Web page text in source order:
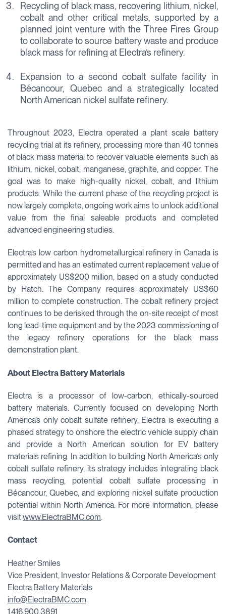
Recycling of black mass, recovering lithium, nickel,
cobalt and other critical metals, supported by a
planned joint venture with the Three Fires Group
to collaborate to source battery waste and produce
black mass for refining at Electra’s refinery.
Expansion to a second cobalt sulfate facility in
Bécancour, Quebec and a strategically located
North American nickel sulfate refinery.
Throughout 2023, Electra operated a plant scale battery
recycling trial at its refinery, processing more than 40 tonnes
of black mass material to recover valuable elements such as
lithium, nickel, cobalt, manganese, graphite, and copper. The
goal was to make high-quality nickel, cobalt, and lithium
products. While the current phase of the recycling project is
now largely complete, ongoing work aims to unlock additional
value from the final saleable products and completed
advanced engineering studies.
Electra’s low carbon hydrometallurgical refinery in Canada is
permitted and has an estimated current replacement value of
approximately US$200 million, based on a study conducted
by Hatch. The Company requires approximately US$60
million to complete construction. The cobalt refinery project
continues to be derisked through the on-site receipt of most
long lead-time equipment and by the 2023 commissioning of
the legacy refinery operations for the black mass
demonstration plant.
About Electra Battery Materials
Electra is a processor of low-carbon, ethically-sourced
battery materials. Currently focused on developing North
America’s only cobalt sulfate refinery, Electra is executing a
phased strategy to onshore the electric vehicle supply chain
and provide a North American solution for EV battery
materials refining. In addition to building North America’s only
cobalt sulfate refinery, its strategy includes integrating black
mass recycling, potential cobalt sulfate processing in
Bécancour, Quebec, and exploring nickel sulfate production
potential within North America. For more information, please
visitwww.ElectraBMC.com.
Contact
Heather Smiles
Vice President, Investor Relations & Corporate Development
Electra Battery Materials
info@ElectraBMC.com
1.416.900.3891